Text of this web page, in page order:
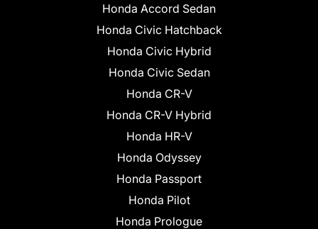
Honda Accord Sedan
Honda Civic Hatchback
Honda Civic Hybrid
Honda Civic Sedan
Honda CR-V
Honda CR-V Hybrid
Honda HR-V
Honda Odyssey
Honda Passport
Honda Pilot
Honda Prologue